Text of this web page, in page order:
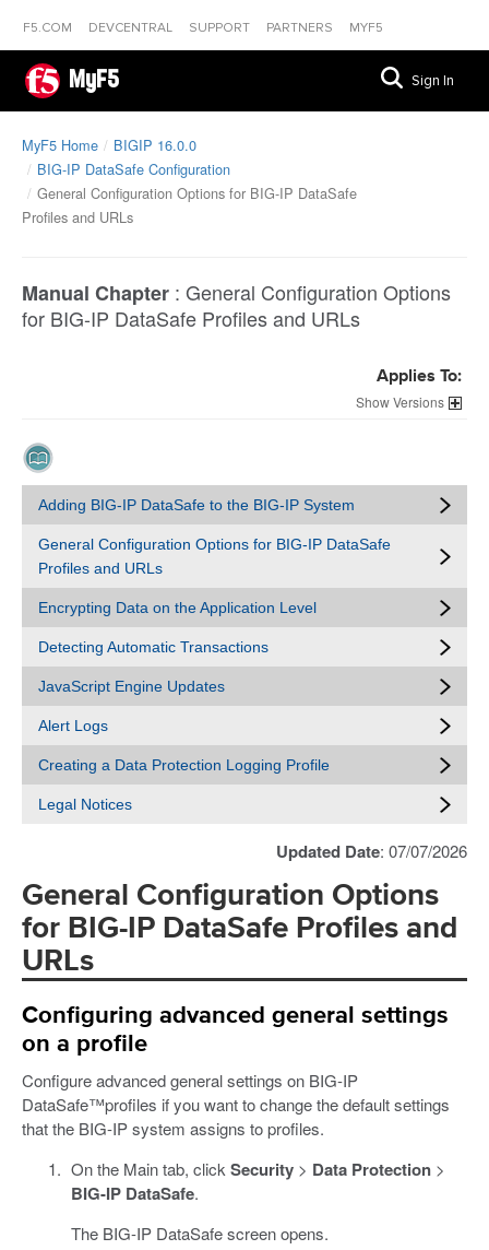
F5.COM DEVCENTRAL SUPPORT PARTNERS MYF5
MyF5 Sign In
MyF5 Home
BIGIP 16.0.0
BIG-IP DataSafe Configuration
General Configuration Options for BIG-IP DataSafe
Profiles and URLs
Manual Chapter : General Configuration Options
for BIG-IP DataSafe Profiles and URLs
Applies To:
Versions
Adding BIG-IP DataSafe to the BIG-IP System
General Configuration Options for BIG-IP DataSafe
Profiles and URLs
Encrypting Data on the Application Level
Detecting Automatic Transactions
JavaScript Engine Updates
Alert Logs
Creating a Data Protection Logging Profile
Legal Notices
Updated Date: 07/07/2026
General Configuration Options
for BIG-IP DataSafe Profiles and
URLs
Configuring advanced general settings
on a profile
Configure advanced general settings on BIG-IP
DataSafe™profiles if you want to change the default settings
that the BIG-IP system assigns to profiles.
On the Main tab, click Security> Data Protection>
BIG-IP DataSafe.
The BIG-IP DataSafe screen opens.